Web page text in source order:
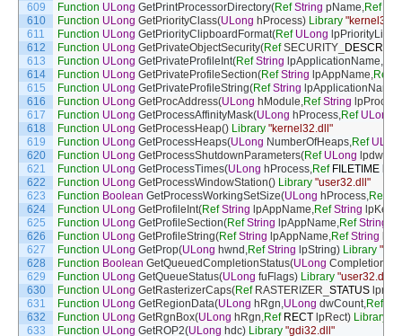
609
610
611
612
613
614
615
616
617
618
619
620
621
622
623
624
625
626
627
628
629
630
631
632
633
Function ULong GetPrintProcessorDirectory(Ref String pName,Ref
Function ULong GetPriorityClass(ULong hProcess) Library
Function ULong GetPriorityClipboardFormat(Ref ULong lpPriorityList
Function ULong GetPrivateObjectSecurity(Ref SECURITY
Function ULong GetPrivateProfileInt(Ref String lpApplicationName,
Function ULong GetPrivateProfileSection(Ref String lpAppName,Ref
Function ULong GetPrivateProfileString(Ref String lpApplicationName
Function ULong GetProcAddress(ULong hModule,Ref String
Function ULong GetProcessAffinityMask(ULong hProcess,Ref ULong
Function ULong GetProcessHeap() Library "kernel32.dll"
Function ULong GetProcessHeaps(ULong NumberOfHeaps,Ref
Function ULong GetProcessShutdownParameters(Ref ULong
Function ULong GetProcessTimes(ULong hProcess,Ref FILETIME
Function ULong GetProcessWindowStation() Library "user32.dll"
Function Boolean GetProcessWorkingSetSize(ULong hProcess,Ref
Function ULong GetProfileInt(Ref String lpAppName,Ref String
Function ULong GetProfileSection(Ref String lpAppName,Ref String
Function ULong GetProfileString(Ref String lpAppName,Ref String
Function ULong GetProp(ULong hwnd ,Ref String lpString) Library
Function Boolean GetQueuedCompletionStatus(ULong
Function ULong GetQueueStatus(ULong fuFlags) Library "user32.dll"
Function ULong GetRasterizerCaps(Ref RASTERIZER STATUS
Function ULong GetRegionData(ULong hRgn,ULong dwCount,Ref
Function ULong GetRgnBox(ULong hRgn,Ref RECT lpRect) Library
Function ULong GetROP2(ULong hdc) Library "gdi32.dll"